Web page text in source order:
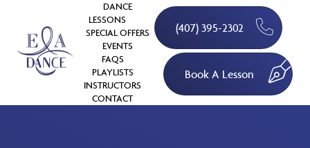
DANCE
LESSONS
SPECIAL OFFERS
EVENTS
FAQS
PLAYLISTS
INSTRUCTORS
CONTACT
(407) 395-2302
Book A Lesson